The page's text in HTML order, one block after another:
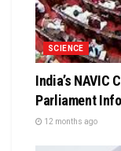
SCIENCE
India’s NAVIC
Parliament
12 months ago